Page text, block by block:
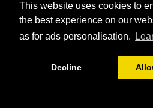
This website uses cookies to
the best experience on our
as for ads personalisation.
Decline